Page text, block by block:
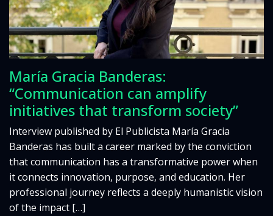
María Gracia Banderas:
“Communication can amplify
initiatives that transform society”
Interview published by El Publicista María Gracia
Banderas has built a career marked by the conviction
that communication has a transformative power when
it connects innovation, purpose, and education. Her
professional journey reflects a deeply humanistic vision
of the impact […]